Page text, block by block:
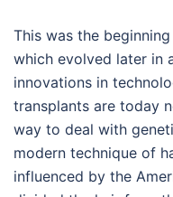
This was the
which evolved later in
innovations in
transplants are today
way to deal with
modern technique of
influenced by the